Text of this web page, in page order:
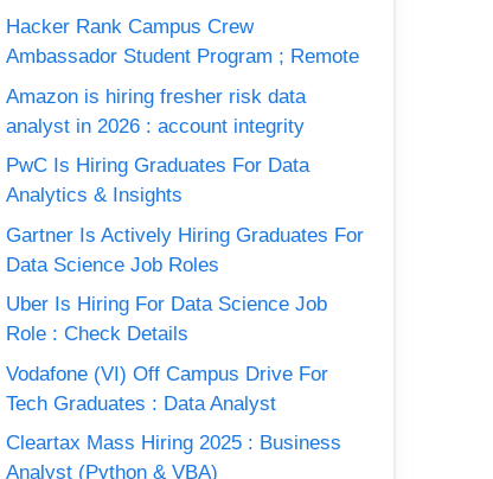
Hacker Rank Campus Crew
Ambassador Student Program ; Remote
Amazon is hiring fresher risk data
analyst in 2026 : account integrity
PwC Is Hiring Graduates For Data
Analytics & Insights
Gartner Is Actively Hiring Graduates For
Data Science Job Roles
Uber Is Hiring For Data Science Job
Role : Check Details
Vodafone (VI) Off Campus Drive For
Tech Graduates : Data Analyst
Cleartax Mass Hiring 2025 : Business
Analyst (Python & VBA)